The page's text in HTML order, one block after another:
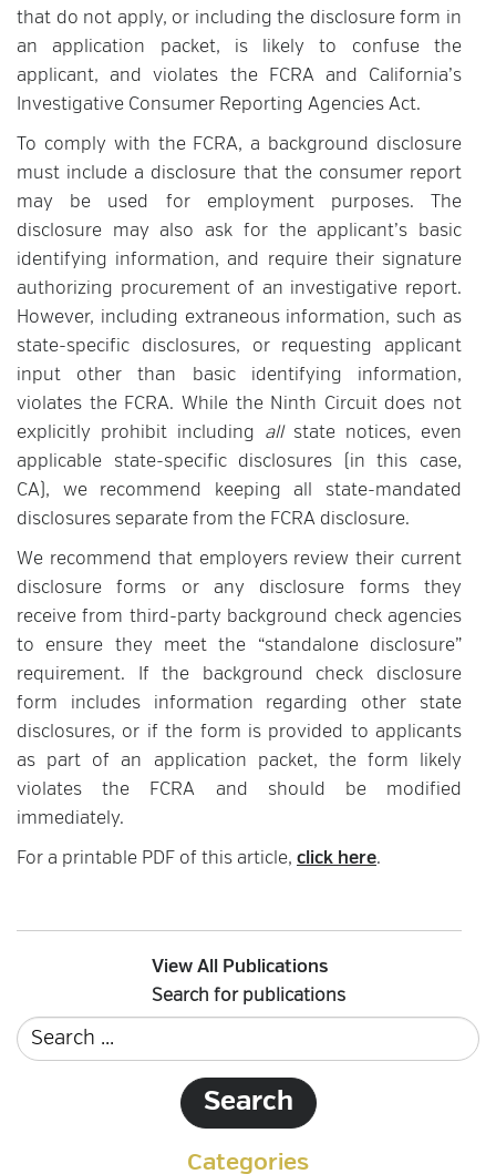
that do not apply, or including the disclosure form in
an application packet, is likely to confuse the
applicant, and violates the FCRA and California’s
Investigative Consumer Reporting Agencies Act.
To comply with the FCRA, a background disclosure
must include a disclosure that the consumer report
may be used for employment purposes. The
disclosure may also ask for the applicant’s basic
identifying information, and require their signature
authorizing procurement of an investigative report.
However, including extraneous information, such as
state-specific disclosures, or requesting applicant
input other than basic identifying information,
violates the FCRA. While the Ninth Circuit does not
explicitly prohibit including allstate notices, even
applicable state-specific disclosures (in this case,
CA), we recommend keeping all state-mandated
disclosures separate from the FCRA disclosure.
We recommend that employers review their current
disclosure forms or any disclosure forms they
receive from third-party background check agencies
to ensure they meet the “standalone disclosure”
requirement. If the background check disclosure
form includes information regarding other state
disclosures, or if the form is provided to applicants
as part of an application packet, the form likely
violates the FCRA and should be modified
immediately.
For a printable PDF of this article, click here.
View All Publications
Search for publications
Categories